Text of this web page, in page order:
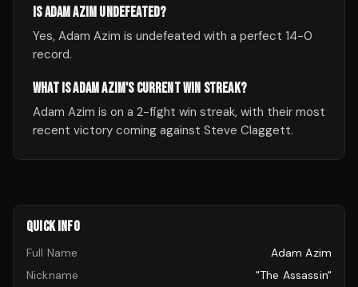
IS ADAM AZIM UNDEFEATED?
Yes, Adam Azim is undefeated with a perfect 14-0
record.
WHAT IS ADAM AZIM'S CURRENT WIN STREAK?
Adam Azim is on a 2-fight win streak, with their most
recent victory coming against Steve Claggett.
QUICK INFO
Full Name
Adam Azim
Nickname
"The Assassin"